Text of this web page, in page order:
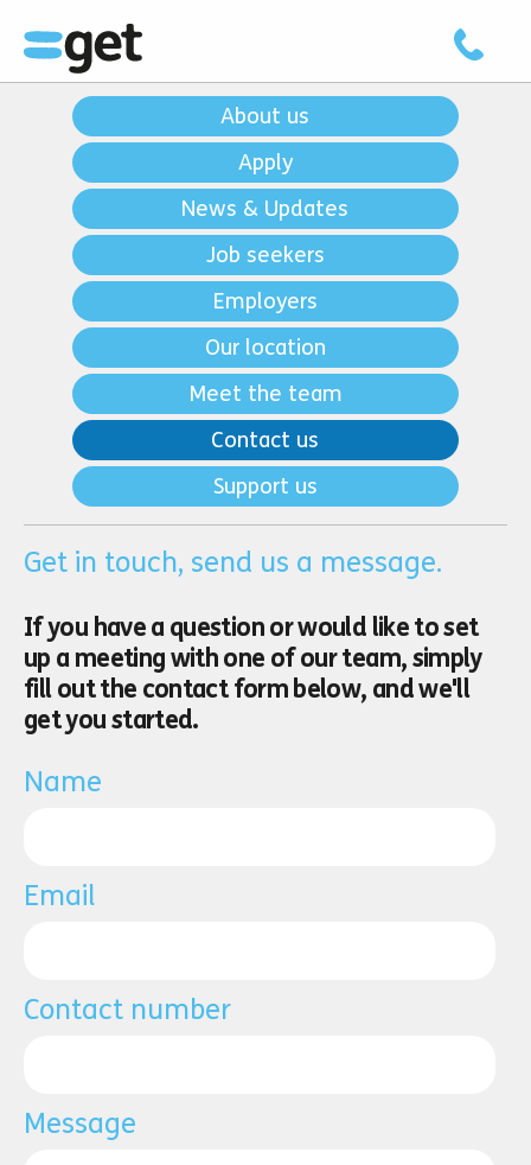
About us
Apply
News & Updates
Job seekers
Employers
Our location
Meet the team
Contact us
Support us
Get in touch, send us a message.
If you have a question or would like to set
up a meeting with one of our team, simply
fill out the contact form below, and we'll
get you started.
Name
Email
Contact number
Message